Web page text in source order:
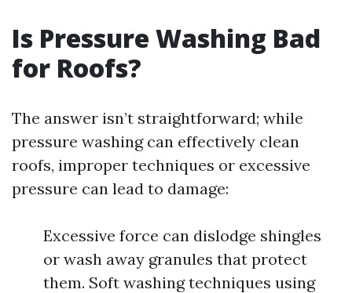
Is Pressure Washing Bad
for Roofs?
The answer isn’t straightforward; while
pressure washing can effectively clean
roofs, improper techniques or excessive
pressure can lead to damage:
Excessive force can dislodge shingles
or wash away granules that protect
them. Soft washing techniques using